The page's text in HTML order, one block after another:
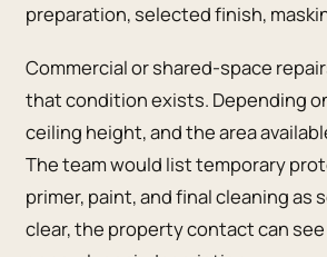
preparation, selected finish,
Commercial or shared-space
that condition exists. Depending
ceiling height, and the area
The team would list temporary
primer, paint, and final cleaning
clear, the property contact can